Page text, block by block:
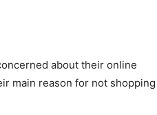
about their online
main reason for not shopping